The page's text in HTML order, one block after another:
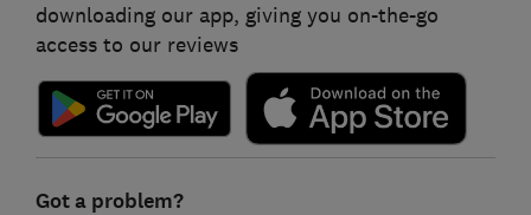
downloading our app, giving you on-the-go
access to our reviews
Got a problem?